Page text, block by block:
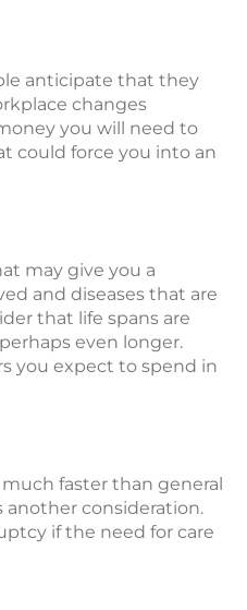
anticipate that they
changes
you will need to
could force you into an
may give you a
and diseases that are
that life spans are
even longer.
you expect to spend in
faster than general
another consideration.
if the need for care